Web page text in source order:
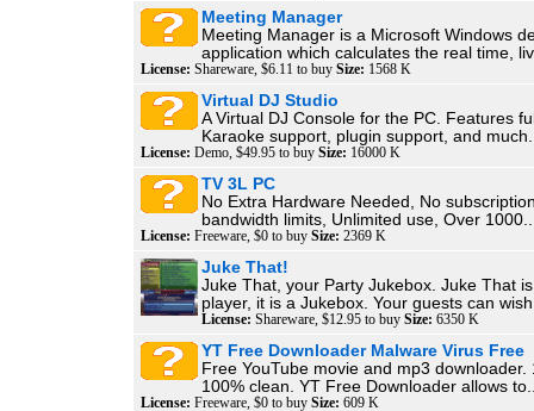
Meeting Manager
Meeting Manager is a Microsoft Windows
application which calculates the real time,
License: Shareware, $6.11 to buy Size: 1568 K
Virtual DJ Studio
A Virtual DJ Console for the PC. Features
Karaoke support, plugin support, and
License: Demo, $49.95 to buy Size: 16000 K
TV 3L PC
No Extra Hardware Needed, No
bandwidth limits, Unlimited use, Over
License: Freeware, $0 to buy Size: 2369 K
Juke That!
Juke That, your Party Jukebox. Juke That
player, it is a Jukebox. Your guests can
License: Shareware, $12.95 to buy Size: 6350 K
YT Free Downloader Malware Virus Free
Free YouTube movie and mp3 downloader.
100% clean. YT Free Downloader allows
License: Freeware, $0 to buy Size: 609 K